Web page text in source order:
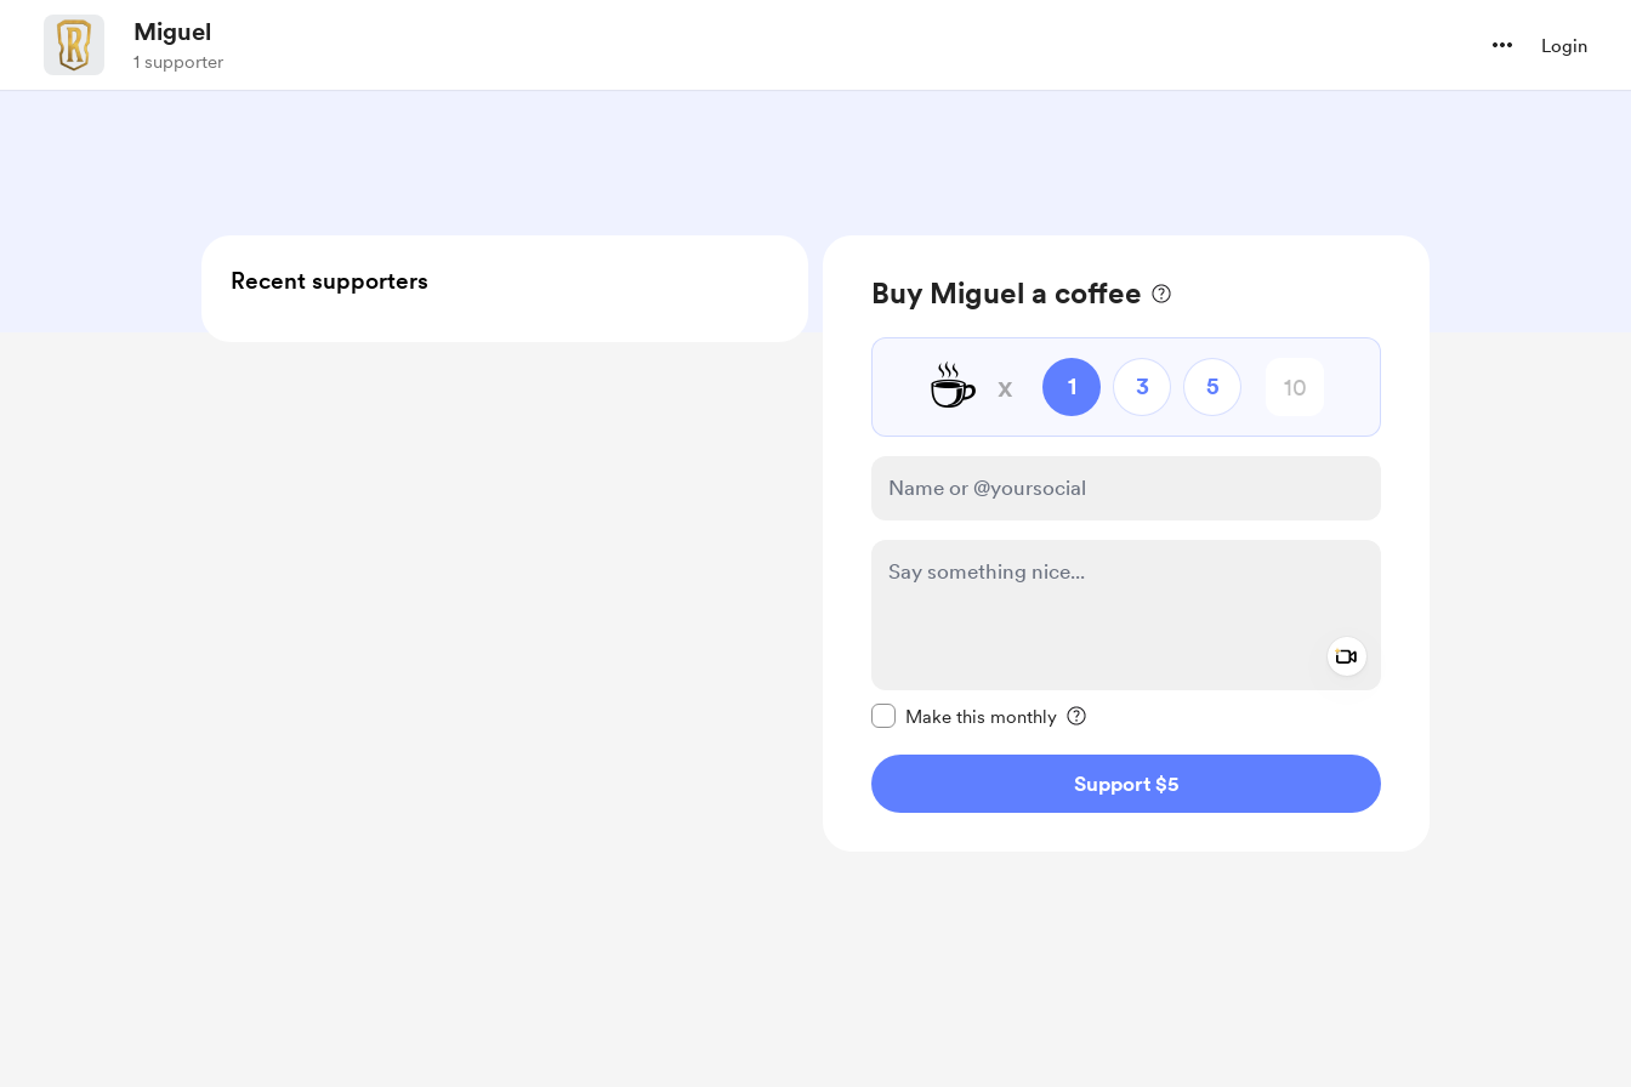
Miguel
1 supporter
Login
Buy Miguel a coffee
☕ x 1 3 5
Make this monthly
Support $5
Recent supporters